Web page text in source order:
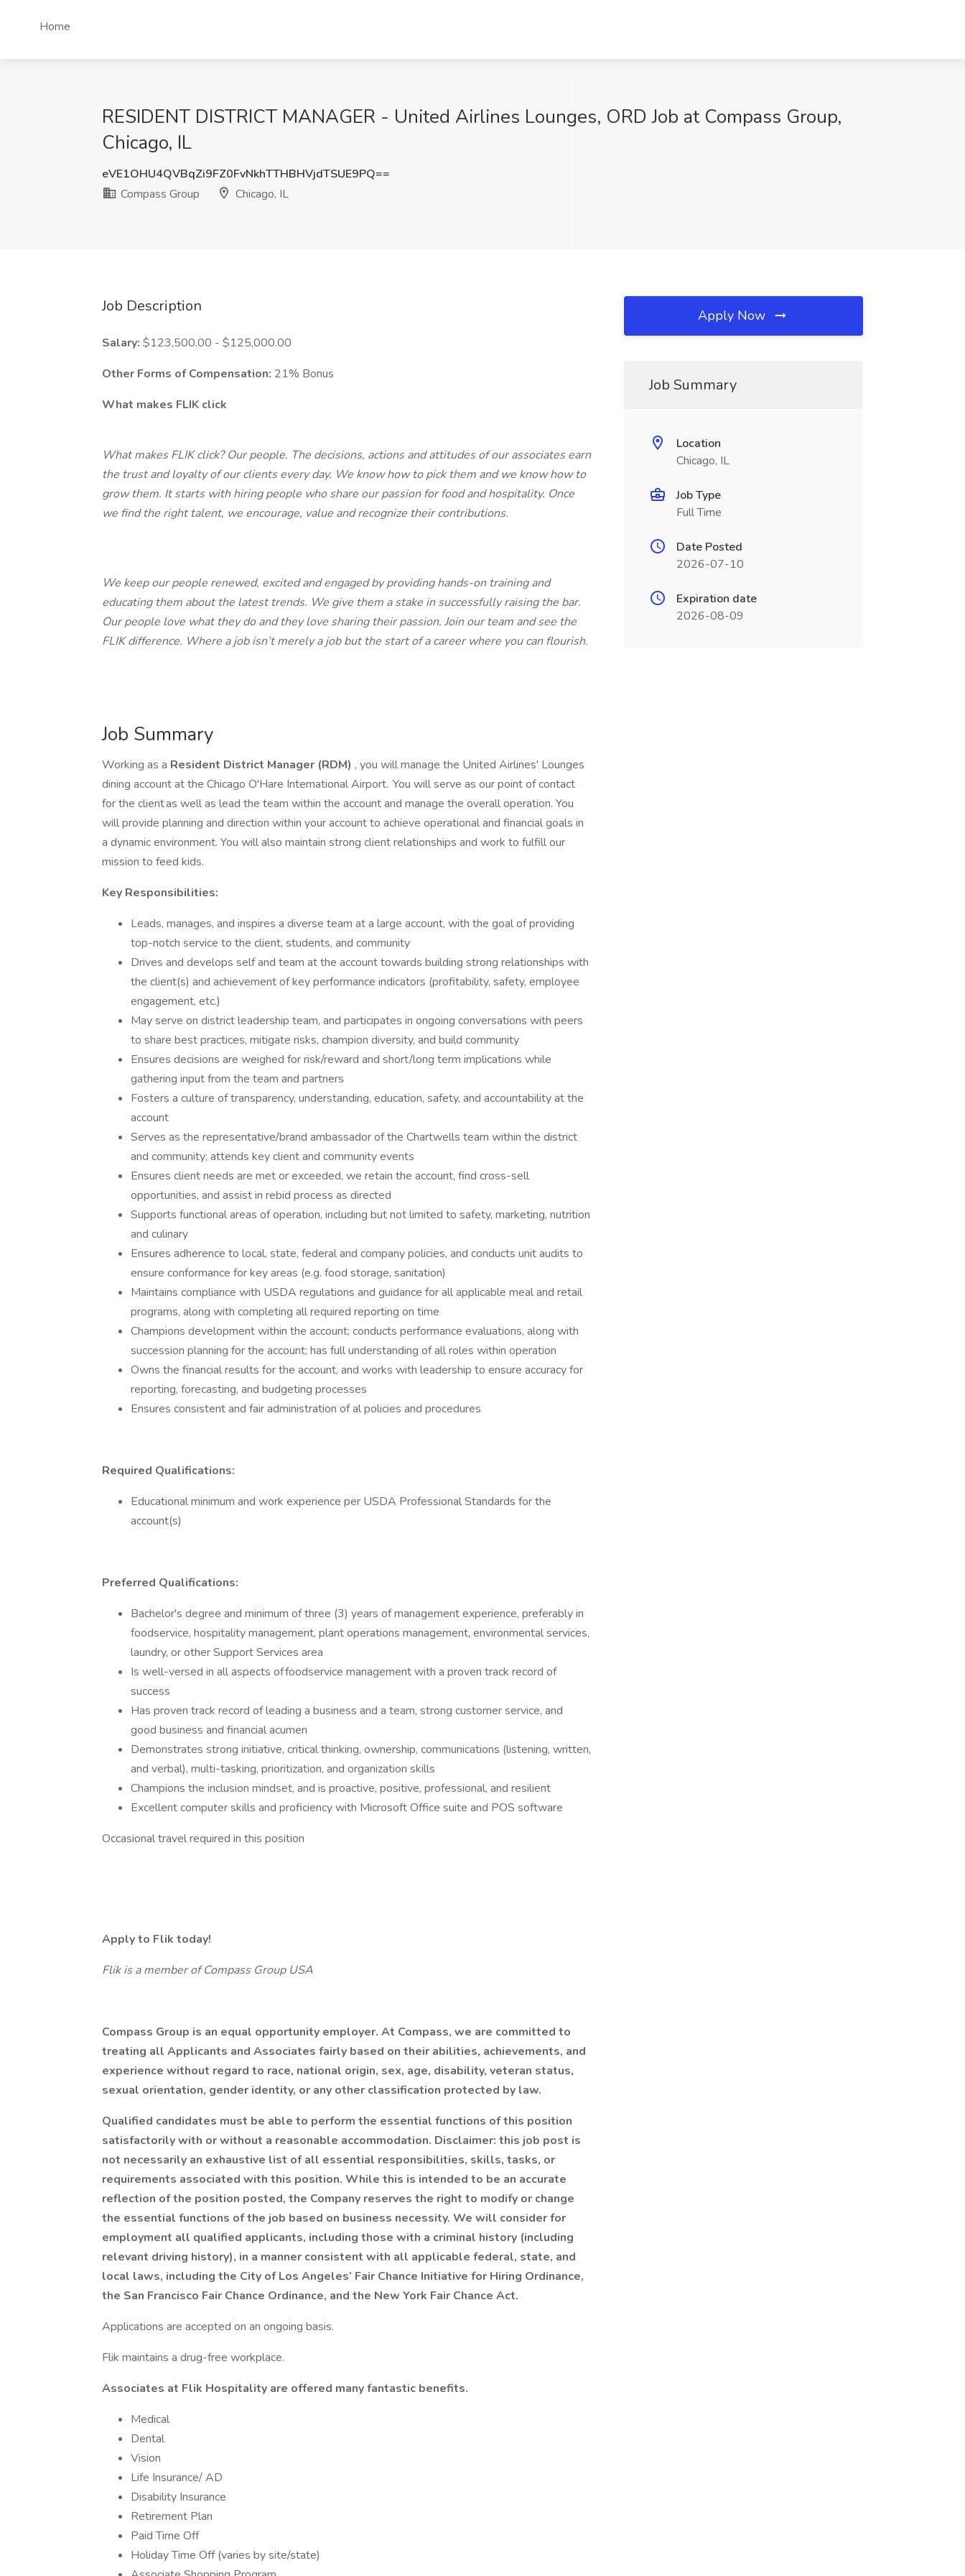
Home
RESIDENT DISTRICT MANAGER - United Airlines Lounges, ORD Job at Compass Group,
Chicago, IL
eVE1OHU4QVBqZi9FZ0FvNkhTTHBHVjdTSUE9PQ==
Compass Group
Chicago, IL
Job Description
Salary: $123,500.00 - $125,000.00
Other Forms of Compensation: 21% Bonus
What makes FLIK click
What makes FLIK click? Our people. The decisions, actions and attitudes of our associates earn
the trust and loyalty of our clients every day. We know how to pick them and we know how to
grow them. It starts with hiring people who share our passion for food and hospitality. Once
we find the right talent, we encourage, value and recognize their contributions.
We keep our people renewed, excited and engaged by providing hands-on training and
educating them about the latest trends. We give them a stake in successfully raising the bar.
Our people love what they do and they love sharing their passion. Join our team and see the
FLIK difference. Where a job isn’t merely a job but the start of a career where you can flourish.
Job Summary
Working as a Resident District Manager (RDM) , you will manage the United Airlines' Lounges
dining account at the Chicago O'Hare International Airport. You will serve as our point of contact
for the client as well as lead the team within the account and manage the overall operation. You
will provide planning and direction within your account to achieve operational and financial goals in
a dynamic environment. You will also maintain strong client relationships and work to fulfill our
mission to feed kids.
Key Responsibilities:
Leads, manages, and inspires a diverse team at a large account, with the goal of providing
top-notch service to the client, students, and community
Drives and develops self and team at the account towards building strong relationships with
the client(s) and achievement of key performance indicators (profitability, safety, employee
engagement, etc.)
May serve on district leadership team, and participates in ongoing conversations with peers
to share best practices, mitigate risks, champion diversity, and build community
Ensures decisions are weighed for risk/reward and short/long term implications while
gathering input from the team and partners
Fosters a culture of transparency, understanding, education, safety, and accountability at the
account
Serves as the representative/brand ambassador of the Chartwells team within the district
and community; attends key client and community events
Ensures client needs are met or exceeded, we retain the account, find cross-sell
opportunities, and assist in rebid process as directed
Supports functional areas of operation, including but not limited to safety, marketing, nutrition
and culinary
Ensures adherence to local, state, federal and company policies, and conducts unit audits to
ensure conformance for key areas (e.g. food storage, sanitation)
Maintains compliance with USDA regulations and guidance for all applicable meal and retail
programs, along with completing all required reporting on time
Champions development within the account; conducts performance evaluations, along with
succession planning for the account; has full understanding of all roles within operation
Owns the financial results for the account, and works with leadership to ensure accuracy for
reporting, forecasting, and budgeting processes
Ensures consistent and fair administration of al policies and procedures
Required Qualifications:
Educational minimum and work experience per USDA Professional Standards for the
account(s)
Preferred Qualifications:
Bachelor's degree and minimum of three (3) years of management experience, preferably in
foodservice, hospitality management, plant operations management, environmental services,
laundry, or other Support Services area
Is well-versed in all aspects of foodservice management with a proven track record of
success
Has proven track record of leading a business and a team, strong customer service, and
good business and financial acumen
Demonstrates strong initiative, critical thinking, ownership, communications (listening, written,
and verbal), multi-tasking, prioritization, and organization skills
Champions the inclusion mindset, and is proactive, positive, professional, and resilient
Excellent computer skills and proficiency with Microsoft Office suite and POS software
Occasional travel required in this position
Apply to Flik today!
Flik is a member of Compass Group USA
Compass Group is an equal opportunity employer. At Compass, we are committed to
treating all Applicants and Associates fairly based on their abilities, achievements, and
experience without regard to race, national origin, sex, age, disability, veteran status,
sexual orientation, gender identity, or any other classification protected by law.
Qualified candidates must be able to perform the essential functions of this position
satisfactorily with or without a reasonable accommodation. Disclaimer: this job post is
not necessarily an exhaustive list of all essential responsibilities, skills, tasks, or
requirements associated with this position. While this is intended to be an accurate
reflection of the position posted, the Company reserves the right to modify or change
the essential functions of the job based on business necessity. We will consider for
employment all qualified applicants, including those with a criminal history (including
relevant driving history), in a manner consistent with all applicable federal, state, and
local laws, including the City of Los Angeles’ Fair Chance Initiative for Hiring Ordinance,
the San Francisco Fair Chance Ordinance, and the New York Fair Chance Act.
Applications are accepted on an ongoing basis.
Flik maintains a drug-free workplace.
Associates at Flik Hospitality are offered many fantastic benefits.
Medical
Dental
Vision
Life Insurance/ AD
Disability Insurance
Retirement Plan
Paid Time Off
Holiday Time Off (varies by site/state)
Apply Now
Job Summary
Location
Chicago, IL
Job Type
Full Time
Date Posted
2026-07-10
Expiration date
2026-08-09